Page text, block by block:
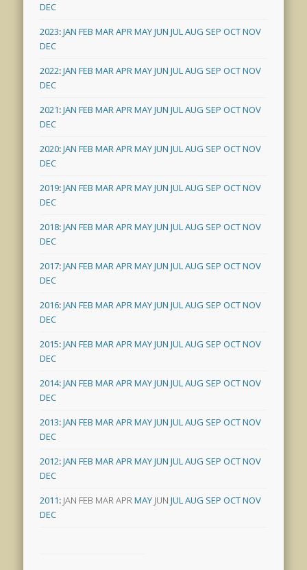
DEC
2023:JAN FEB MARAPRMAYJUN JULAUG SEP OCTNOV
DEC
2022:JAN FEB MARAPRMAYJUN JULAUG SEP OCTNOV
DEC
2021:JAN FEB MARAPRMAYJUN JULAUG SEP OCTNOV
DEC
2020:JAN FEB MARAPRMAYJUN JULAUG SEP OCTNOV
DEC
2019:JAN FEB MARAPRMAYJUN JULAUG SEP OCTNOV
DEC
2018:JAN FEB MARAPRMAYJUN JULAUG SEP OCTNOV
DEC
2017:JAN FEB MARAPRMAYJUN JULAUG SEP OCTNOV
DEC
2016:JAN FEB MARAPRMAYJUN JULAUG SEP OCTNOV
DEC
2015:JAN FEB MARAPRMAYJUN JULAUG SEP OCTNOV
DEC
2014:JAN FEB MARAPRMAYJUN JULAUG SEP OCTNOV
DEC
2013:JAN FEB MARAPRMAYJUN JULAUG SEP OCTNOV
DEC
2012:JAN FEB MARAPRMAYJUN JULAUG SEP OCTNOV
DEC
2011: JAN FEB MARAPRMAY JUN JULAUG SEP OCTNOV
DEC